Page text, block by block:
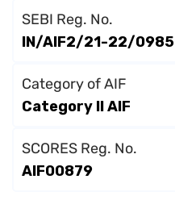
SEBI Reg. No.
IN/AIF2/21-22/0985
Category of AIF
Category II AlF
SCORES Reg. No.
AIF00879